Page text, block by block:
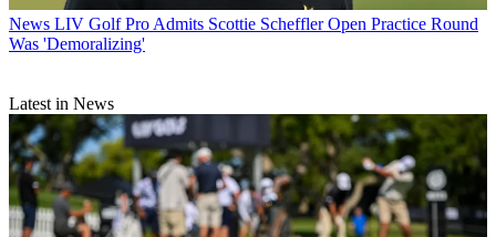
News LIV Golf Pro Admits Scottie Scheffler Open Practice Round
Was 'Demoralizing'
Latest in News